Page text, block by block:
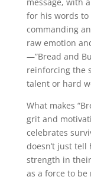
for his words to
commanding
raw emotion
—”Bread and
reinforcing the
talent or hard
What makes
grit and
celebrates
doesn’t just
strength in
as a force to